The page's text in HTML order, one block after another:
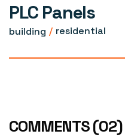
PLC Panels
building residential
COMMENTS(02)